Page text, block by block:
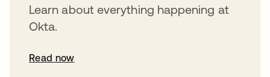
Learn about everything happening at
Okta.
Read now